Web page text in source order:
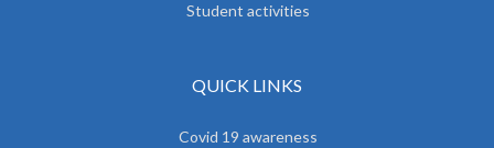
Student activities
QUICK LINKS
Covid 19 awareness